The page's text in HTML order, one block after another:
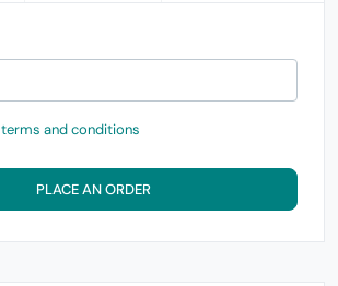
terms and conditions
PLACE AN ORDER